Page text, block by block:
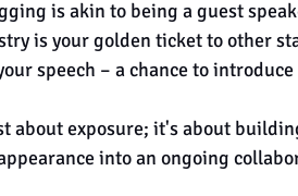
is akin to being a guest
is your golden ticket to other
speech – a chance to
about exposure; it's about
into an ongoing